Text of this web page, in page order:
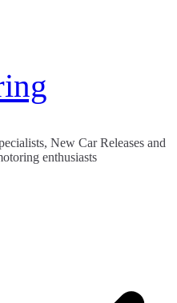
New Car Releases and
enthusiasts